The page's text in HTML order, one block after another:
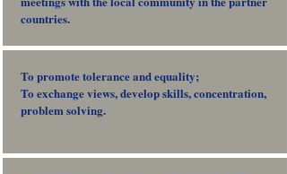
countries.
To promote tolerance and equality;
To exchange views, develop skills, concentration,
problem solving.